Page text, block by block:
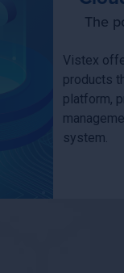
The
Vistex
products
platform,
system.